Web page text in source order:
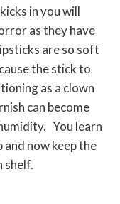
in you will
as they have
are so soft
the stick to
as a clown
can become
You learn
now keep the
shelf.